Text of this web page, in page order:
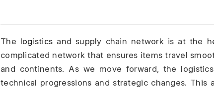
The logistics and supply chain network is at the
complicated network that ensures items travel
and continents. As we move forward, the
technical progressions and strategic changes.